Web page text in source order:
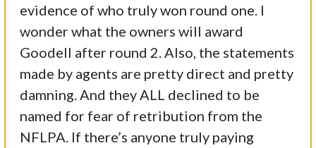
evidence of who truly won round one. I
wonder what the owners will award
Goodell after round 2. Also, the statements
made by agents are pretty direct and pretty
damning. And they ALL declined to be
named for fear of retribution from the
NFLPA. If there’s anyone truly paying